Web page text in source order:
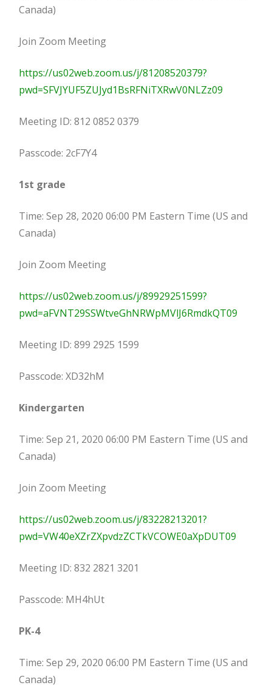
Canada)
Join Zoom Meeting
https://us02web.zoom.us/j/81208520379?
pwd=SFVJYUF5ZUJyd1BsRFNiTXRwV0NLZz09
Meeting ID: 812 0852 0379
Passcode: 2cF7Y4
1st grade
Time: Sep 28, 2020 06:00 PM Eastern Time (US and
Canada)
Join Zoom Meeting
https://us02web.zoom.us/j/89929251599?
pwd=aFVNT29SSWtveGhNRWpMVlJ6RmdkQT09
Meeting ID: 899 2925 1599
Passcode: XD32hM
Kindergarten
Time: Sep 21, 2020 06:00 PM Eastern Time (US and
Canada)
Join Zoom Meeting
https://us02web.zoom.us/j/83228213201?
pwd=VW40eXZrZXpvdzZCTkVCOWE0aXpDUT09
Meeting ID: 832 2821 3201
Passcode: MH4hUt
PK-4
Time: Sep 29, 2020 06:00 PM Eastern Time (US and
Canada)